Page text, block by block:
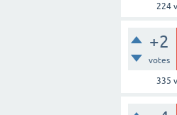
224
+2
votes
335